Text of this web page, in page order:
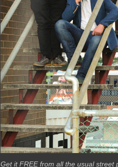
Get it FREE from all the usual